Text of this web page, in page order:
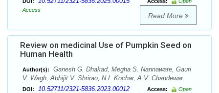
Access
Read More
Review on medicinal Use of Pumpkin Seed on
Human Health
Author(s):
Ganesh G. Dhakad, Megha S. Nannaware, Gauri
V. Wagh, Abhijit V. Shrirao, N.I. Kochar, A.V. Chandewar
DOI: 10.52711/2321-5836.2023.00012 Access:
Open